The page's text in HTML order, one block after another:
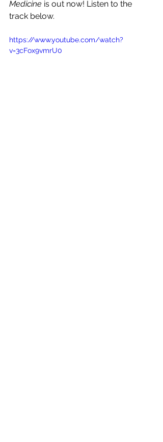
Medicine is out now! Listen to the
track below.
https://www.youtube.com/watch?
v=3cFox9vmrU0